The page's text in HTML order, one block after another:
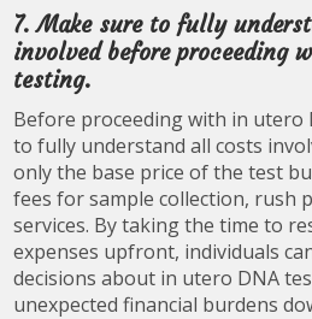
7. Make sure to fully
involved before proceeding
testing.
Before proceeding with in utero
to fully understand all costs
only the base price of the test
fees for sample collection, rush
services. By taking the time to
expenses upfront, individuals
decisions about in utero DNA
unexpected financial burdens